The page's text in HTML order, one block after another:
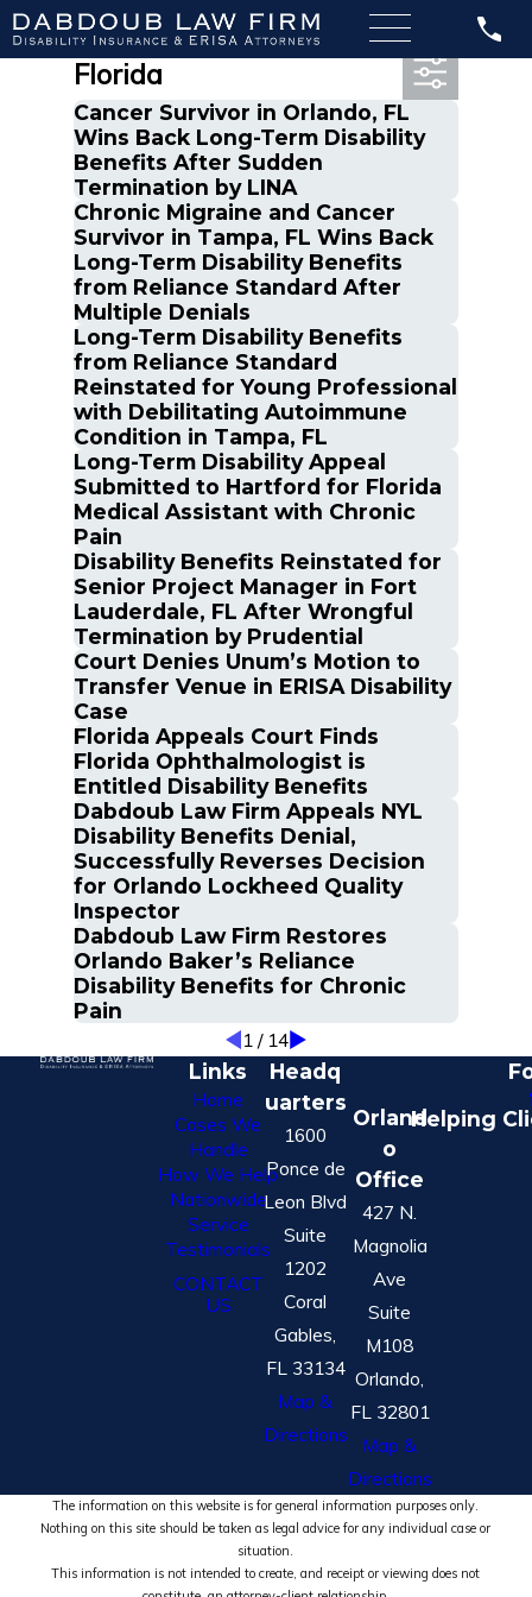
Most Recent Posts in
Florida
Cancer Survivor in Orlando, FL
Wins Back Long-Term Disability
Benefits After Sudden
Termination by LINA
Chronic Migraine and Cancer
Survivor in Tampa, FL Wins Back
Long-Term Disability Benefits
from Reliance Standard After
Multiple Denials
Long-Term Disability Benefits
from Reliance Standard
Reinstated for Young Professional
with Debilitating Autoimmune
Condition in Tampa, FL
Long-Term Disability Appeal
Submitted to Hartford for Florida
Medical Assistant with Chronic
Pain
Disability Benefits Reinstated for
Senior Project Manager in Fort
Lauderdale, FL After Wrongful
Termination by Prudential
Court Denies Unum’s Motion to
Transfer Venue in ERISA Disability
Case
Florida Appeals Court Finds
Florida Ophthalmologist is
Entitled Disability Benefits
Dabdoub Law Firm Appeals NYL
Disability Benefits Denial,
Successfully Reverses Decision
for Orlando Lockheed Quality
Inspector
Dabdoub Law Firm Restores
Orlando Baker’s Reliance
Disability Benefits for Chronic
Pain
1 / 14
Links
Home
Cases We
Handle
How We Help
Nationwide
Service
Testimonials
CONTACT
US
Headq
uarters
1600
Ponce de
Leon Blvd
Suite
1202
Coral
Gables,
FL 33134
Map &
Directions
Orland
o
Office
427 N.
Magnolia
Ave
Suite
M108
Orlando,
FL 32801
Map &
Directions
Helping
The information on this website is for general information purposes only.
Nothing on this site should be taken as legal advice for any individual case or
situation.
This information is not intended to create, and receipt or viewing does not